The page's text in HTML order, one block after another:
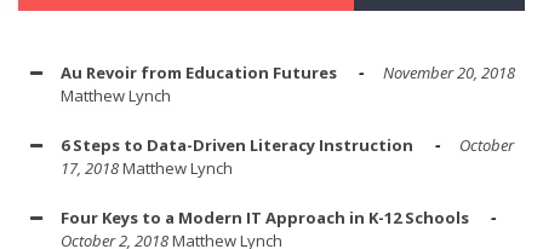
Au Revoir from Education Futures
November 20, 2018
Matthew Lynch
6 Steps to Data-Driven Literacy Instruction
October
17, 2018Matthew Lynch
Four Keys to a Modern IT Approach in K-12 Schools
October 2, 2018Matthew Lynch